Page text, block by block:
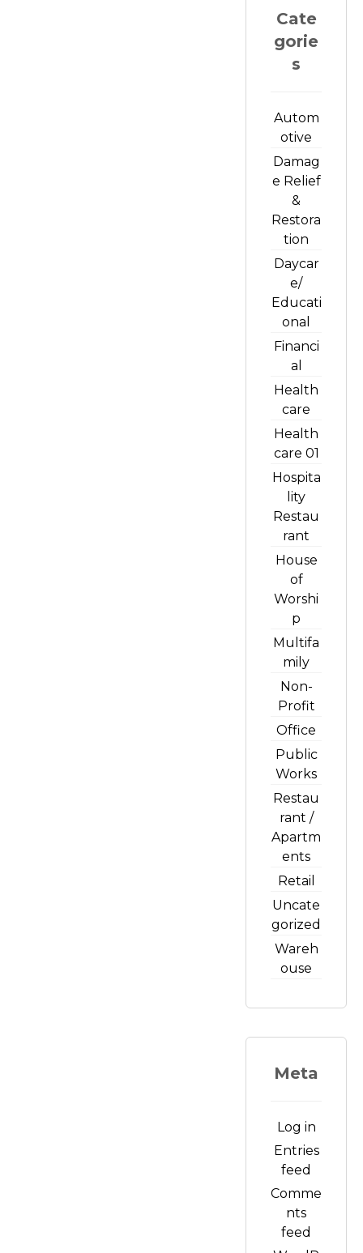
Cate
gorie
s
Autom
otive
Damag
e Relief
&
Restora
tion
Daycar
e/
Educati
onal
Financi
al
Health
care
Health
care 01
Hospita
lity
Restau
rant
House
of
Worshi
p
Multifa
mily
Non-
Profit
Office
Public
Works
Restau
rant /
Apartm
ents
Retail
Uncate
gorized
Wareh
ouse
Meta
Log in
Entries
feed
Comme
nts
feed